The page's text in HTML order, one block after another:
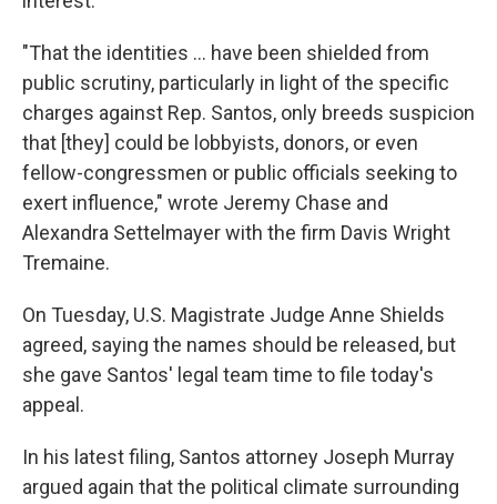
"That the identities ... have been shielded from
public scrutiny, particularly in light of the specific
charges against Rep. Santos, only breeds suspicion
that [they] could be lobbyists, donors, or even
fellow-congressmen or public officials seeking to
exert influence," wrote Jeremy Chase and
Alexandra Settelmayer with the firm Davis Wright
Tremaine.
On Tuesday, U.S. Magistrate Judge Anne Shields
agreed, saying the names should be released, but
she gave Santos' legal team time to file today's
appeal.
In his latest filing, Santos attorney Joseph Murray
argued again that the political climate surrounding